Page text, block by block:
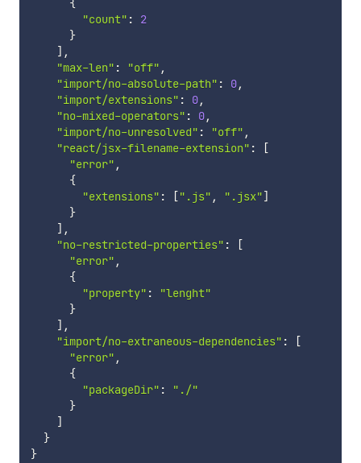
{
"count" :
2
}
] ,
"max-len" : "off" ,
"import/no-absolute-path" : 0,
"import/extensions" : 0,
"no-mixed-operators" : 0,
"import/no-unresolved" : "off" ,
"react/jsx-filename-extension" :
[
"error" ,
{
"extensions" : [".js" , ".jsx"]
}
] ,
"no-restricted-properties" :
[
"error" ,
{
"property" :
"lenght"
}
] ,
"import/no-extraneous-dependencies" :
[
"error" ,
{
"packageDir" :
"./"
}
]
}
}